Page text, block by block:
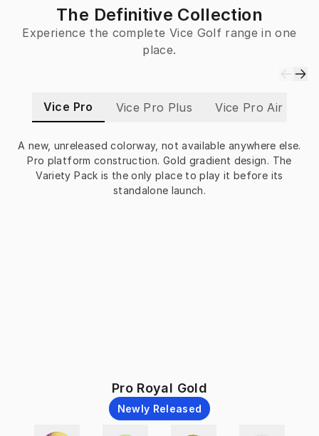
The Definitive Collection
Experience the complete Vice Golf range in one
place.
Vice Pro Vice Pro Plus Vice Pro Air
A new, unreleased colorway, not available anywhere else.
Pro platform construction. Gold gradient design. The
Variety Pack is the only place to play it before its
standalone launch.
Pro Royal Gold
Newly Released